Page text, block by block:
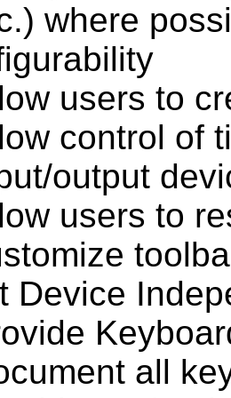
where
users to
control of
output
users to
Device
all